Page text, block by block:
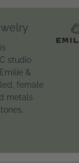
studio
&
female
metals